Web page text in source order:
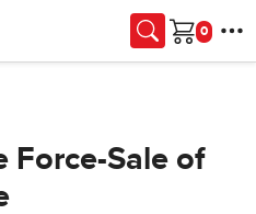
Cart
Force-Sale of